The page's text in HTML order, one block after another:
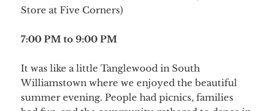
Store at Five Corners)
7:00 PM to 9:00 PM
It was like a little Tanglewood in South
Williamstown where we enjoyed the beautiful
summer evening. People had picnics, families